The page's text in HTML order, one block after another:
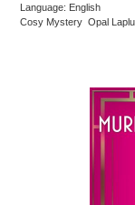
Language: English
Cosy Mystery Opal